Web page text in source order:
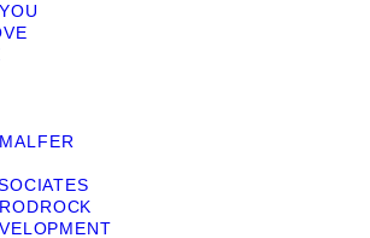
YOU
MALFER
RODROCK